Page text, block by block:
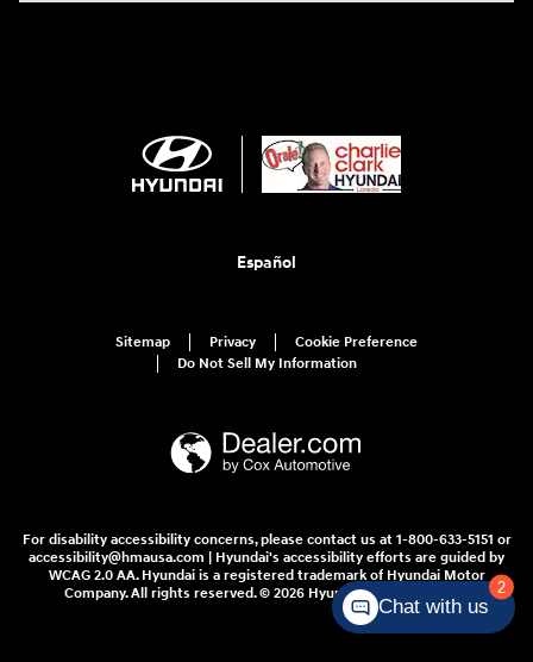
Español
Sitemap Privacy
Cookie Preference
Do Not Sell My Information
For disability accessibility concerns, please contact us at 1-800-633-5151 or
accessibility@hmausa.com | Hyundai's accessibility efforts are guided by
WCAG 2.0 AA. Hyundai is a registered trademark of Hyundai Motor
Company. All rights reserved. © 2026 Hyundai Motor America.
2
Chat with us